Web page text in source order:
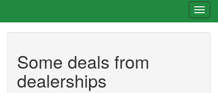
Some deals from
dealerships